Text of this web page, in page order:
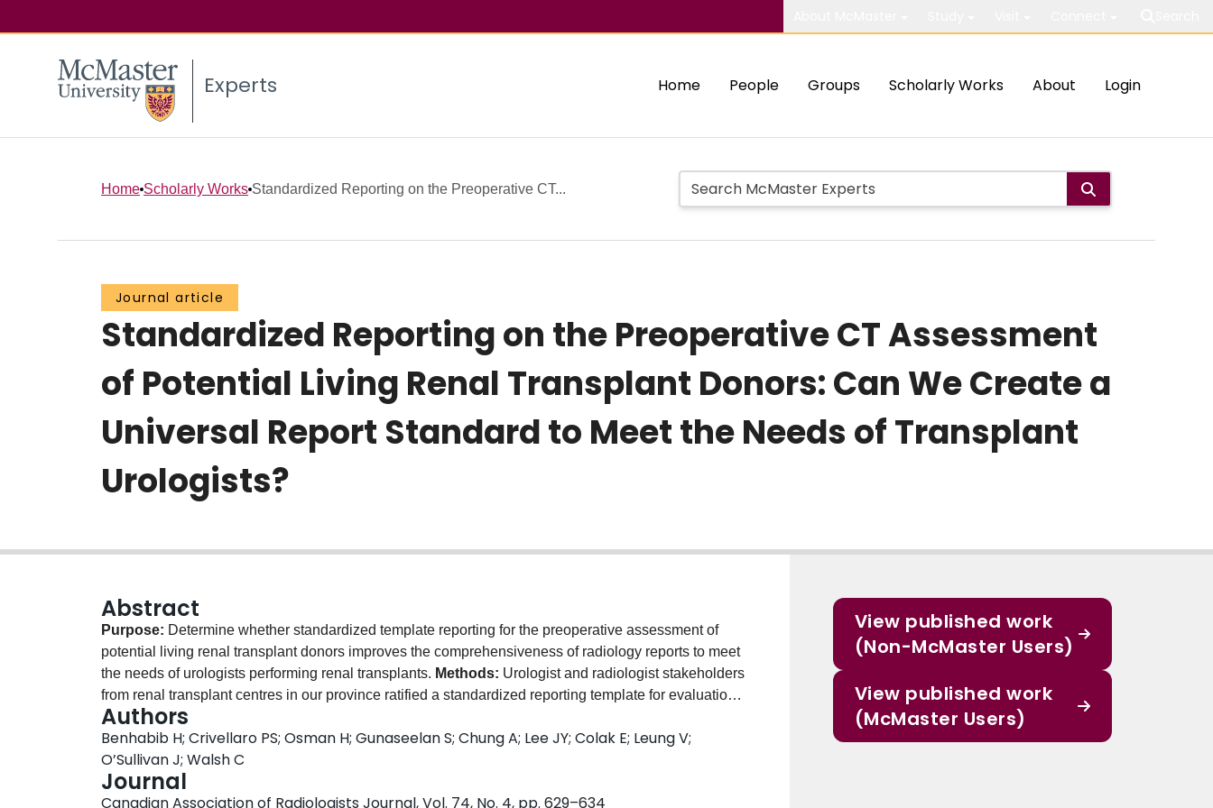
Experts Home People Groups Scholarly Works About Login
Home Scholarly Works Standardized Reporting on the Preoperative CT...
Journal article
Standardized Reporting on the Preoperative CT Assessment
of Potential Living Renal Transplant Donors: Can We Create a
Universal Report Standard to Meet the Needs of Transplant
Urologists?
Abstract
Purpose: Determine whether standardized template reporting for the preoperative assessment of
potential living renal transplant donors improves the comprehensiveness of radiology reports to meet
the needs of urologists performing renal transplants. Methods: Urologist and radiologist stakeholders
from renal transplant centres in our province ratified a standardized reporting template for evaluation
of potential renal donors. Three centres (A, B, and C) were designated "intervention" groups. Centre
D was the control group, given employment of a site-specific standardized template prior to study
commencement. Up to 100 consecutive CT scan reports per centre, pre- and post-implementation of
standardized reporting, were evaluated for reporting specific outcome measures.
baseline, all intervention groups demonstrated poor reporting of urologist-desired outcome measures.
Authors
Benhabib H; Crivellaro PS; Osman H; Gunaseelan S; Chung A; Lee JY; Colak E; Leung V;
O’Sullivan J; Walsh C
Journal
Canadian Association of Radiologists Journal, Vol. 74, No. 4, pp. 629–634
View published work
(Non-McMaster Users)
View published work
(McMaster Users)